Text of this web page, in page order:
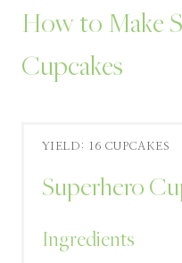
How to Make
Cupcakes
YIELD: 16 CUPCAKES
Superhero
Ingredients